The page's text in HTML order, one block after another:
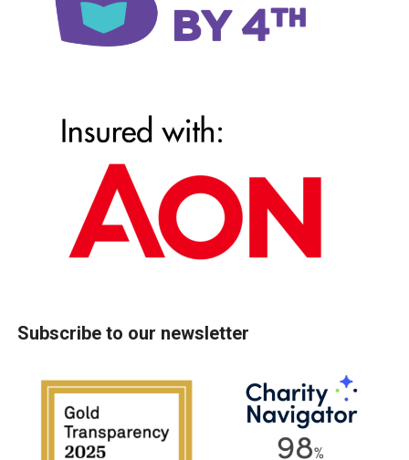
Subscribe to our newsletter